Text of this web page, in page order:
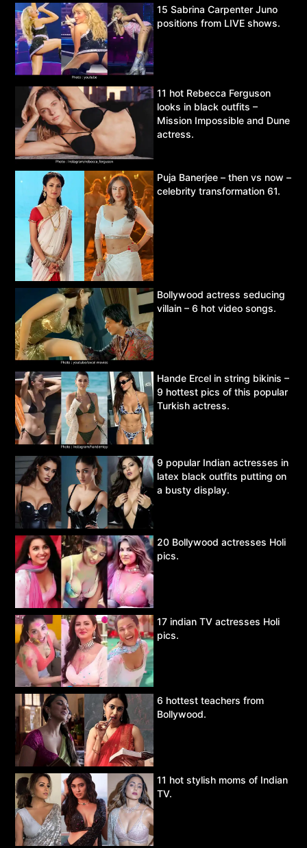
15 Sabrina Carpenter Juno
positions from LIVE shows.
11 hot Rebecca Ferguson
looks in black outfits –
Mission Impossible and Dune
actress.
Puja Banerjee – then vs now –
celebrity transformation 61.
Bollywood actress seducing
villain – 6 hot video songs.
Hande Ercel in string bikinis –
9 hottest pics of this popular
Turkish actress.
9 popular Indian actresses in
latex black outfits putting on
a busty display.
20 Bollywood actresses Holi
pics.
17 indian TV actresses Holi
pics.
6 hottest teachers from
Bollywood.
11 hot stylish moms of Indian
TV.